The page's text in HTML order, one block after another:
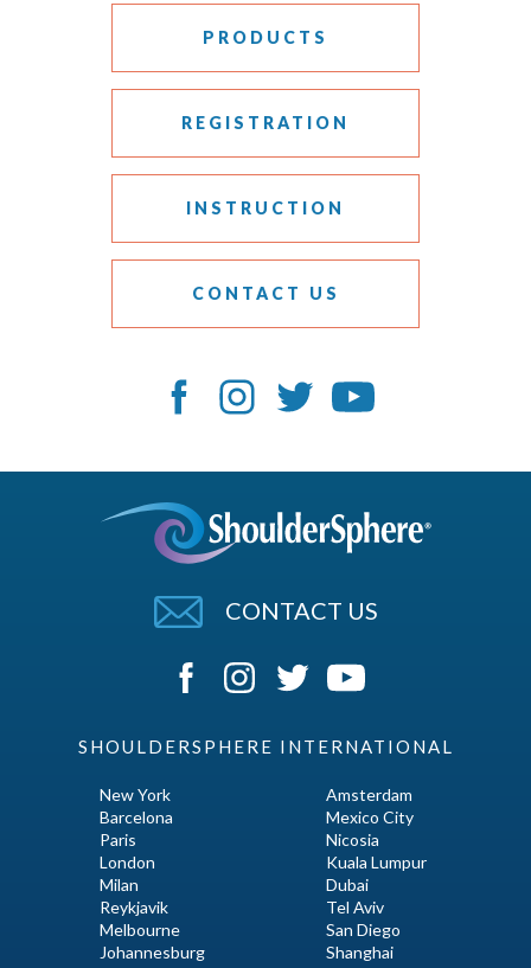
PRODUCTS
REGISTRATION
INSTRUCTION
CONTACT US
CONTACT US
SHOULDERSPHERE INTERNATIONAL
New York
Barcelona
Paris
London
Milan
Reykjavik
Melbourne
Johannesburg
Amsterdam
Mexico City
Nicosia
Kuala Lumpur
Dubai
Tel Aviv
San Diego
Shanghai